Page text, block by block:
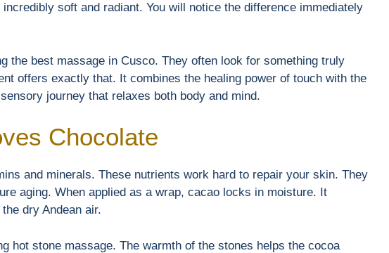
soft and radiant. You will notice the difference immediately
the best massage in Cusco. They often look for something truly
offers exactly that. It combines the healing power of touch with the
journey that relaxes both body and mind.
Chocolate
and minerals. These nutrients work hard to repair your skin. They
aging. When applied as a wrap, cacao locks in moisture. It
dry Andean air.
hot stone massage. The warmth of the stones helps the cocoa